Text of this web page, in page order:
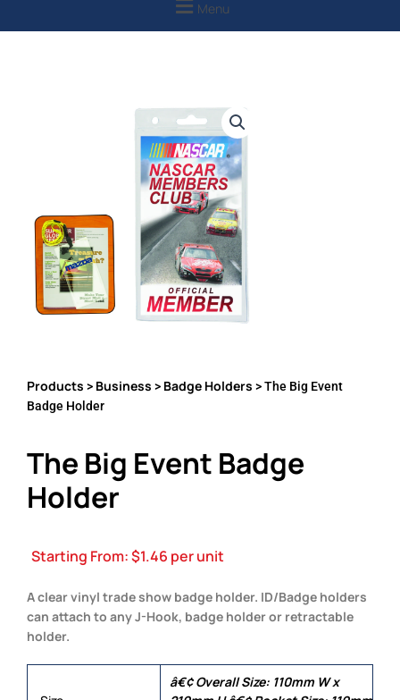
Menu
Products > Business > Badge Holders > The Big Event
Badge Holder
The Big Event Badge
Holder
Starting From:$1.46 per unit
A clear vinyl trade show badge holder. ID/Badge holders
can attach to any J-Hook, badge holder or retractable
holder.
â€¢ Overall Size: 110mm W x